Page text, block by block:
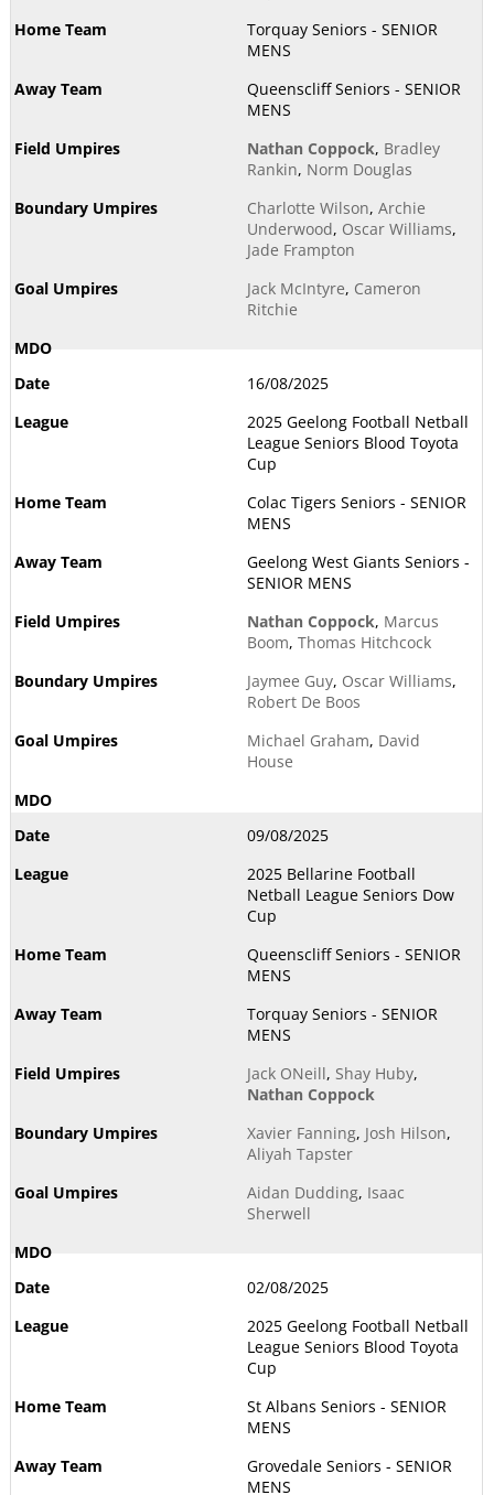
Torquay Seniors - SENIOR
MENS
Queenscliff Seniors - SENIOR
MENS
Nathan Coppock, Bradley
Rankin, Norm Douglas
Charlotte Wilson, Archie
Underwood, Oscar Williams,
Jade Frampton
Jack McIntyre, Cameron
Ritchie
16/08/2025
2025 Geelong Football Netball
League Seniors Blood Toyota
Cup
Colac Tigers Seniors - SENIOR
MENS
Geelong West Giants Seniors -
SENIOR MENS
Nathan Coppock, Marcus
Boom, Thomas Hitchcock
Jaymee Guy, Oscar Williams,
Robert De Boos
Michael Graham, David
House
09/08/2025
2025 Bellarine Football
Netball League Seniors Dow
Cup
Queenscliff Seniors - SENIOR
MENS
Torquay Seniors - SENIOR
MENS
Jack ONeill, Shay Huby,
Nathan Coppock
Xavier Fanning, Josh Hilson,
Aliyah Tapster
Aidan Dudding, Isaac
Sherwell
02/08/2025
2025 Geelong Football Netball
League Seniors Blood Toyota
Cup
St Albans Seniors - SENIOR
MENS
Grovedale Seniors - SENIOR
MENS